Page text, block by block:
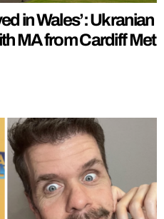
in Wales’: Ukranian
MA from Cardiff Met